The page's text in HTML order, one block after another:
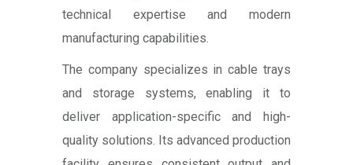
technical expertise and modern
manufacturing capabilities.
The company specializes in cable trays
and storage systems, enabling it to
deliver application-specific and high-
quality solutions. Its advanced production